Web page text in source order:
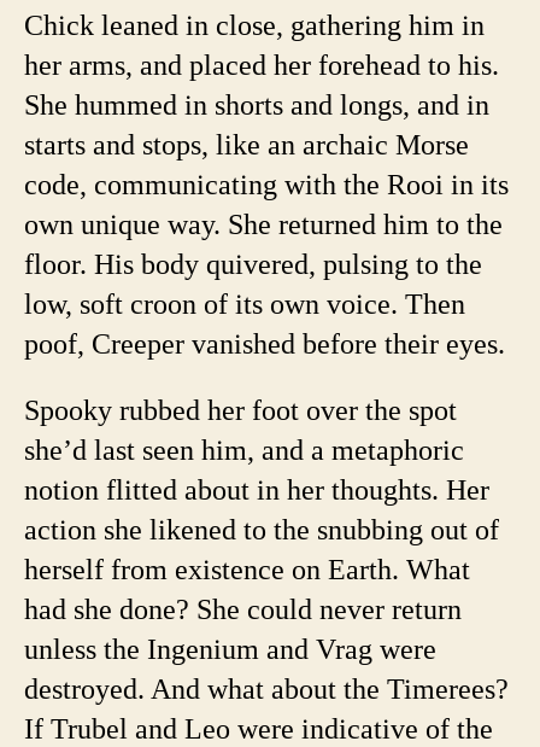
Chick leaned in close, gathering him in
her arms, and placed her forehead to his.
She hummed in shorts and longs, and in
starts and stops, like an archaic Morse
code, communicating with the Rooi in its
own unique way. She returned him to the
floor. His body quivered, pulsing to the
low, soft croon of its own voice. Then
poof, Creeper vanished before their eyes.
Spooky rubbed her foot over the spot
she’d last seen him, and a metaphoric
notion flitted about in her thoughts. Her
action she likened to the snubbing out of
herself from existence on Earth. What
had she done? She could never return
unless the Ingenium and Vrag were
destroyed. And what about the Timerees?
If Trubel and Leo were indicative of the